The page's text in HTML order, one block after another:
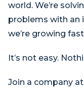
world. We’re
problems with an
we’re growing
It’s not easy.
Join a company